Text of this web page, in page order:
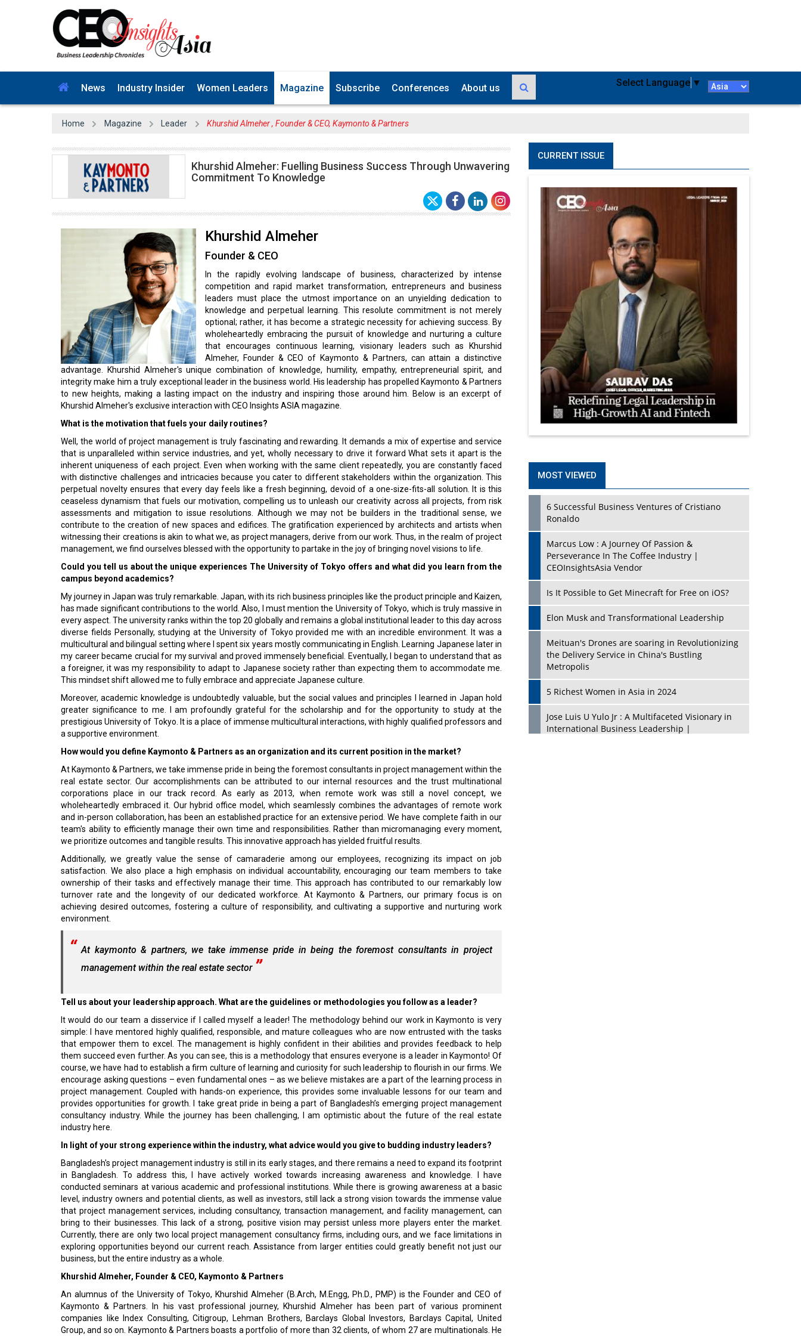
News Industry Insider Women Leaders Magazine Subscribe Conferences About us Select Language ▼
Home Magazine Leader Khurshid Almeher , Founder & CEO, Kaymonto & Partners
Khurshid Almeher: Fuelling Business Success Through Unwavering
Commitment To Knowledge
Khurshid Almeher
Founder & CEO
In the rapidly evolving landscape of business, characterized by intense
competition and rapid market transformation, entrepreneurs and business
leaders must place the utmost importance on an unyielding dedication to
knowledge and perpetual learning. This resolute commitment is not merely
optional; rather, it has become a strategic necessity for achieving success. By
wholeheartedly embracing the pursuit of knowledge and nurturing a culture
that encourages continuous learning, visionary leaders such as Khurshid
Almeher, Founder & CEO of Kaymonto & Partners, can attain a distinctive
advantage. Khurshid Almeher's unique combination of knowledge, humility, empathy, entrepreneurial spirit, and
integrity make him a truly exceptional leader in the business world. His leadership has propelled Kaymonto & Partners
to new heights, making a lasting impact on the industry and inspiring those around him. Below is an excerpt of
Khurshid Almeher's exclusive interaction with CEO Insights ASIA magazine.
What is the motivation that fuels your daily routines?
Well, the world of project management is truly fascinating and rewarding. It demands a mix of expertise and service
that is unparalleled within service industries, and yet, wholly necessary to drive it forward What sets it apart is the
inherent uniqueness of each project. Even when working with the same client repeatedly, you are constantly faced
with distinctive challenges and intricacies because you cater to different stakeholders within the organization. This
perpetual novelty ensures that every day feels like a fresh beginning, devoid of a one-size-fits-all solution. It is this
ceaseless dynamism that fuels our motivation, compelling us to unleash our creativity across all projects, from risk
assessments and mitigation to issue resolutions. Although we may not be builders in the traditional sense, we
contribute to the creation of new spaces and edifices. The gratification experienced by architects and artists when
witnessing their creations is akin to what we, as project managers, derive from our work. Thus, in the realm of project
management, we find ourselves blessed with the opportunity to partake in the joy of bringing novel visions to life.
Could you tell us about the unique experiences The University of Tokyo offers and what did you learn from the
campus beyond academics?
My journey in Japan was truly remarkable. Japan, with its rich business principles like the product principle and Kaizen,
has made significant contributions to the world. Also, I must mention the University of Tokyo, which is truly massive in
every aspect. The university ranks within the top 20 globally and remains a global institutional leader to this day across
diverse fields Personally, studying at the University of Tokyo provided me with an incredible environment. It was a
multicultural and bilingual setting where I spent six years mostly communicating in English. Learning Japanese later in
my career became crucial for my survival and proved immensely beneficial. Eventually, I began to understand that as
a foreigner, it was my responsibility to adapt to Japanese society rather than expecting them to accommodate me.
This mindset shift allowed me to fully embrace and appreciate Japanese culture.
Moreover, academic knowledge is undoubtedly valuable, but the social values and principles I learned in Japan hold
greater significance to me. I am profoundly grateful for the scholarship and for the opportunity to study at the
prestigious University of Tokyo. It is a place of immense multicultural interactions, with highly qualified professors and
a supportive environment.
How would you define Kaymonto & Partners as an organization and its current position in the market?
At Kaymonto & Partners, we take immense pride in being the foremost consultants in project management within the
real estate sector. Our accomplishments can be attributed to our internal resources and the trust multinational
corporations place in our track record. As early as 2013, when remote work was still a novel concept, we
wholeheartedly embraced it. Our hybrid office model, which seamlessly combines the advantages of remote work
and in-person collaboration, has been an established practice for an extensive period. We have complete faith in our
team's ability to efficiently manage their own time and responsibilities. Rather than micromanaging every moment,
we prioritize outcomes and tangible results. This innovative approach has yielded fruitful results.
Additionally, we greatly value the sense of camaraderie among our employees, recognizing its impact on job
satisfaction. We also place a high emphasis on individual accountability, encouraging our team members to take
ownership of their tasks and effectively manage their time. This approach has contributed to our remarkably low
turnover rate and the longevity of our dedicated workforce. At Kaymonto & Partners, our primary focus is on
achieving desired outcomes, fostering a culture of responsibility, and cultivating a supportive and nurturing work
environment.
At kaymonto & partners, we take immense pride in being the foremost consultants in project
management within the real estate sector
Tell us about your leadership approach. What are the guidelines or methodologies you follow as a leader?
It would do our team a disservice if I called myself a leader! The methodology behind our work in Kaymonto is very
simple: I have mentored highly qualified, responsible, and mature colleagues who are now entrusted with the tasks
that empower them to excel. The management is highly confident in their abilities and provides feedback to help
them succeed even further. As you can see, this is a methodology that ensures everyone is a leader in Kaymonto! Of
course, we have had to establish a firm culture of learning and curiosity for such leadership to flourish in our firms. We
encourage asking questions – even fundamental ones – as we believe mistakes are a part of the learning process in
project management. Coupled with hands-on experience, this provides some invaluable lessons for our team and
provides opportunities for growth. I take great pride in being a part of Bangladesh’s emerging project management
consultancy industry. While the journey has been challenging, I am optimistic about the future of the real estate
industry here.
In light of your strong experience within the industry, what advice would you give to budding industry leaders?
Bangladesh's project management industry is still in its early stages, and there remains a need to expand its footprint
in Bangladesh. To address this, I have actively worked towards increasing awareness and knowledge. I have
conducted seminars at various academic and professional institutions. While there is growing awareness at a basic
level, industry owners and potential clients, as well as investors, still lack a strong vision towards the immense value
that project management services, including consultancy, transaction management, and facility management, can
bring to their businesses. This lack of a strong, positive vision may persist unless more players enter the market.
Currently, there are only two local project management consultancy firms, including ours, and we face limitations in
exploring opportunities beyond our current reach. Assistance from larger entities could greatly benefit not just our
business, but the entire industry as a whole.
Khurshid Almeher, Founder & CEO, Kaymonto & Partners
An alumnus of the University of Tokyo, Khurshid Almeher (B.Arch, M.Engg, Ph.D., PMP) is the Founder and CEO of
Kaymonto & Partners. In his vast professional journey, Khurshid Almeher has been part of various prominent
companies like Index Consulting, Citigroup, Lehman Brothers, Barclays Global Investors, Barclays Capital, United
Group, and so on. Kaymonto & Partners boasts a portfolio of more than 32 clients, of whom 27 are multinationals. He
CURRENT ISSUE
MOST VIEWED
6 Successful Business Ventures of Cristiano
Ronaldo
Marcus Low : A Journey Of Passion &
Perseverance In The Coffee Industry |
CEOInsightsAsia Vendor
Is It Possible to Get Minecraft for Free on iOS?
Elon Musk and Transformational Leadership
Meituan's Drones are soaring in Revolutionizing
the Delivery Service in China's Bustling
Metropolis
5 Richest Women in Asia in 2024
Jose Luis U Yulo Jr : A Multifaceted Visionary in
International Business Leadership |